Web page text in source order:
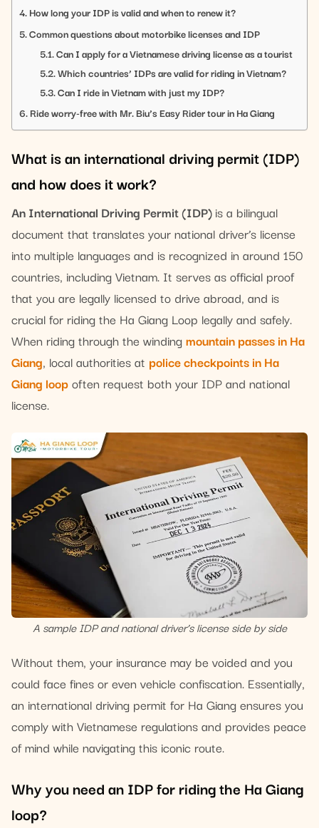
How long your IDP is valid and when to renew it?
Common questions about motorbike licenses and IDP
Can I apply for a Vietnamese driving license as a tourist
Which countries’ IDPs are valid for riding in Vietnam?
Can I ride in Vietnam with just my IDP?
Ride worry-free with Mr. Biu’s Easy Rider tour in Ha Giang
What is an international driving permit (IDP)
and how does it work?
An International Driving Permit (IDP)is a bilingual
document that translates your national driver’s license
into multiple languages and is recognized in around 150
countries, including Vietnam. It serves as official proof
that you are legally licensed to drive abroad, and is
crucial for riding the Ha Giang Loop legally and safely.
When riding through the windingmountain passes in Ha
Giang, local authorities at police checkpoints in Ha
Giang loopoften request both your IDP and national
license.
A sample IDP and national driver’s license side by side
Without them, your insurance may be voided and you
could face fines or even vehicle confiscation. Essentially,
an international driving permit for Ha Giang ensures you
comply with Vietnamese regulations and provides peace
of mind while navigating this iconic route.
Why you need an IDP for riding the Ha Giang
loop?